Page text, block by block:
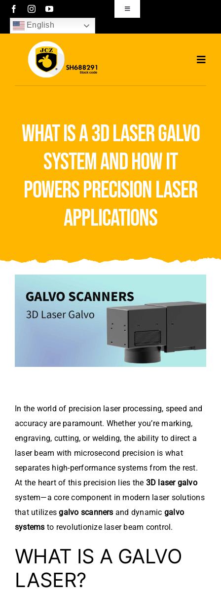
Skip
content
Toggle
Navigation
sales01@bjjcz.com
English
About Us
what is a 3d laser galvo
system and how it
powers precision laser
applications
In the world of precision laser processing, speed and
accuracy are paramount. Whether you’re marking,
engraving, cutting, or welding, the ability to direct a
laser beam with microsecond precision is what
separates high-performance systems from the rest.
At the heart of this precision lies the 3D laser galvo
system—a core component in modern laser solutions
that utilizesgalvo scanners and dynamic galvo
systems to revolutionize laser beam control.
WHAT IS A GALVO
LASER?